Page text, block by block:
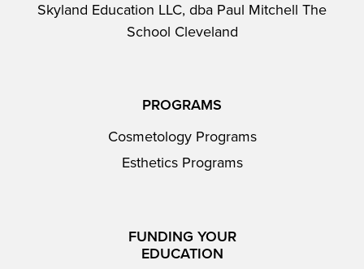
Skyland Education LLC, dba Paul Mitchell The
School Cleveland
PROGRAMS
Cosmetology Programs
Esthetics Programs
FUNDING YOUR
EDUCATION